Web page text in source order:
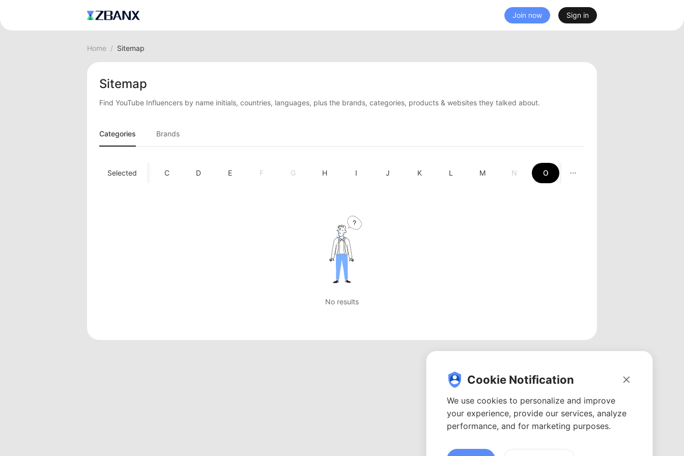
Join now Sign in
Home / Sitemap
Sitemap
Find YouTube Influencers by name initials, countries, languages, plus the brands, categories, products & websites they talked about.
Categories Brands
Selected
B C D E F G H I J K L M N O P
No results
Cookie Notification
We use cookies to personalize and improve
your experience, provide our services, analyze
performance, and for marketing purposes.